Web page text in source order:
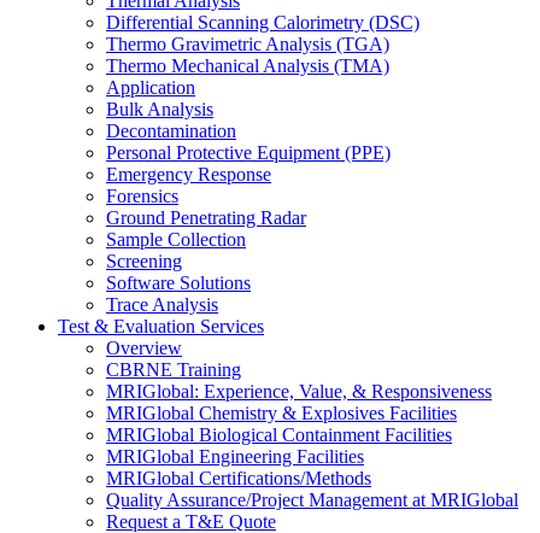
Differential Scanning Calorimetry (DSC)
Thermo Gravimetric Analysis (TGA)
Thermo Mechanical Analysis (TMA)
Application
Bulk Analysis
Decontamination
Personal Protective Equipment (PPE)
Emergency Response
Forensics
Ground Penetrating Radar
Sample Collection
Screening
Software Solutions
Trace Analysis
Test & Evaluation Services
Overview
CBRNE Training
MRIGlobal: Experience, Value, & Responsiveness
MRIGlobal Chemistry & Explosives Facilities
MRIGlobal Biological Containment Facilities
MRIGlobal Engineering Facilities
MRIGlobal Certifications/Methods
Quality Assurance/Project Management at MRIGlobal
Request a T&E Quote